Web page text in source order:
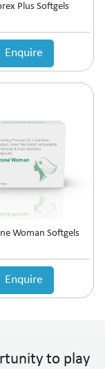
Plus Softgels
Enquire
Woman Softgels
Enquire
to play